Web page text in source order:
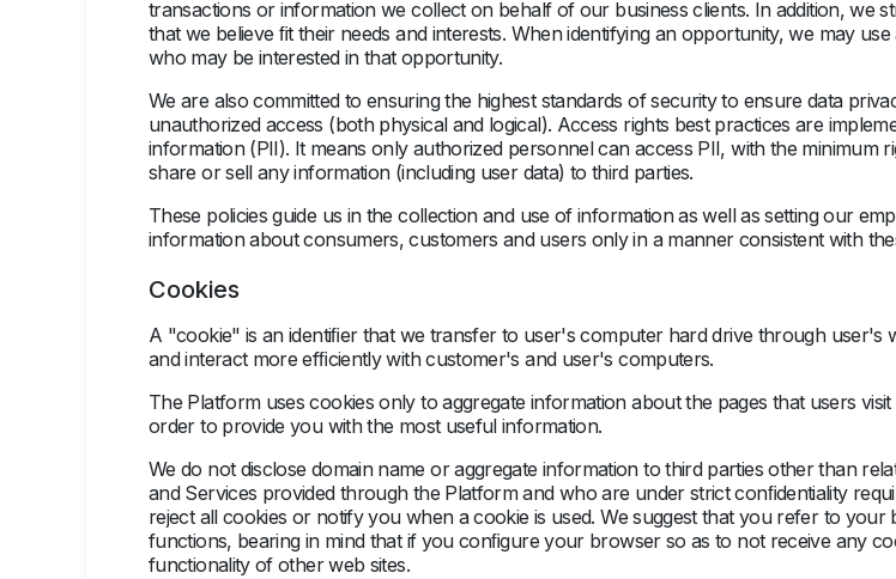
transactions or information we collect on behalf of our business clients. In addition, we
that we believe ﬁt their needs and interests. When identifying an opportunity, we may
who may be interested in that opportunity.
We are also committed to ensuring the highest standards of security to ensure data
unauthorized access (both physical and logical). Access rights best practices are
information (PII). It means only authorized personnel can access PII, with the minimum
share or sell any information (including user data) to third parties.
These policies guide us in the collection and use of information as well as setting our
information about consumers, customers and users only in a manner consistent with
Cookies
A "cookie" is an identiﬁer that we transfer to user's computer hard drive through
and interact more efﬁciently with customer's and user's computers.
The Platform uses cookies only to aggregate information about the pages that users
order to provide you with the most useful information.
We do not disclose domain name or aggregate information to third parties other than
and Services provided through the Platform and who are under strict conﬁdentiality
reject all cookies or notify you when a cookie is used. We suggest that you refer to
functions, bearing in mind that if you conﬁgure your browser so as to not receive any
functionality of other web sites.